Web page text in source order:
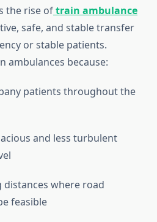
the rise oftrain ambulance
safe, and stable transfer
or stable patients.
ambulances because:
patients throughout the
and less turbulent
distances where road
feasible